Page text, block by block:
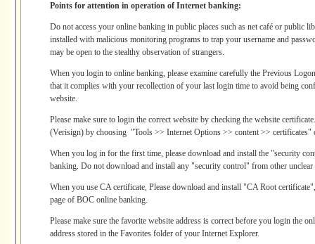
Points for attention in operation of Internet banking:
Do not access your online banking in public places such as net café or public
installed with malicious monitoring programs to trap your username and
may be open to the stealthy observation of strangers.
When you login to online banking, please examine carefully the Previous
that it complies with your recollection of your last login time to avoid being
website.
Please make sure to login the correct website by checking the website
(Verisign) by choosing "Tools >> Internet Options >> content >> certificates"
When you log in for the first time, please download and install the "security
banking. Do not download and install any "security control" from other unclear
When you use CA certificate, Please download and install "CA Root
page of BOC online banking.
Please make sure the favorite website address is correct before you login the
address stored in the Favorites folder of your Internet Explorer.